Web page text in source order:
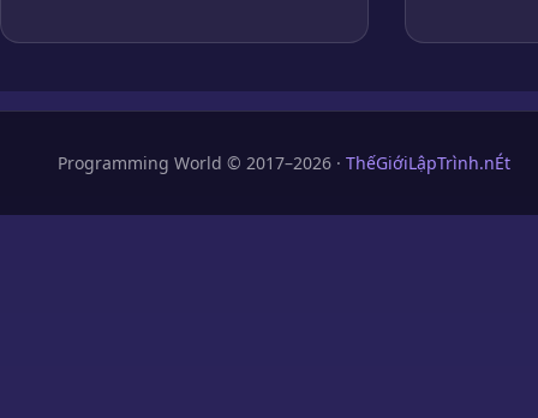
Programming World © 2017–2026 · ThếGiớiLậpTrình.nÉt